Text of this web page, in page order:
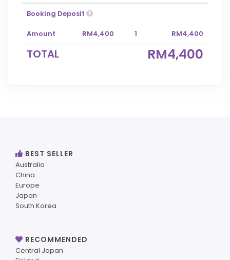
Booking Deposit
Amount RM4,400 1 RM4,400
TOTAL RM4,400
BEST SELLER
Australia
China
Europe
Japan
South Korea
RECOMMENDED
Central Japan